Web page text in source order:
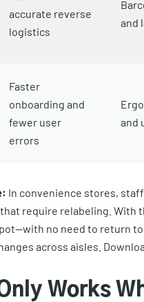
accurate reverse
logistics
and
Faster
onboarding and
fewer user
errors
and
In convenience stores,
require relabeling. With
no need to return
across aisles.
Works